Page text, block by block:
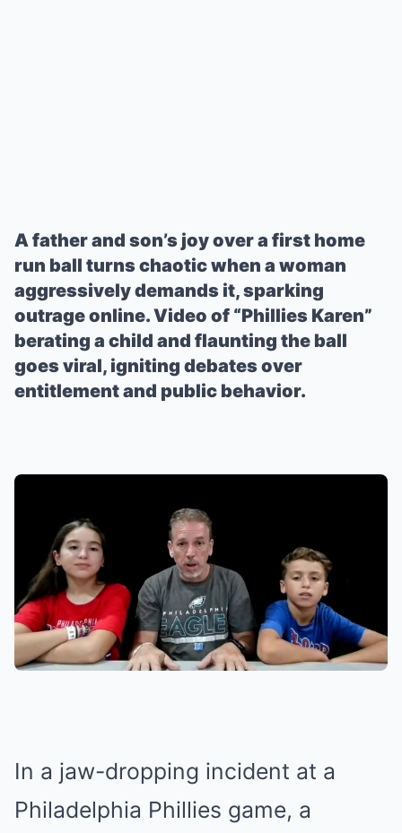
A father and son’s joy over a first home
run ball turns chaotic when a woman
aggressively demands it, sparking
outrage online. Video of “Phillies Karen”
berating a child and flaunting the ball
goes viral, igniting debates over
entitlement and public behavior.
In a jaw-dropping incident at a
Philadelphia Phillies game, a